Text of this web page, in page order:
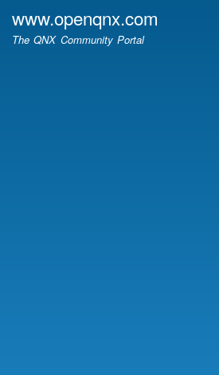
www.openqnx.com
The QNX Community Portal